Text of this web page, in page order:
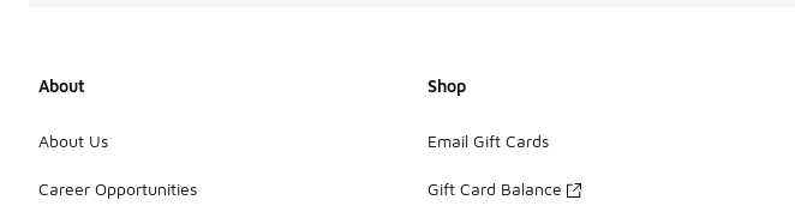
About
About Us
Career Opportunities
Shop
Email Gift Cards
Gift Card Balance